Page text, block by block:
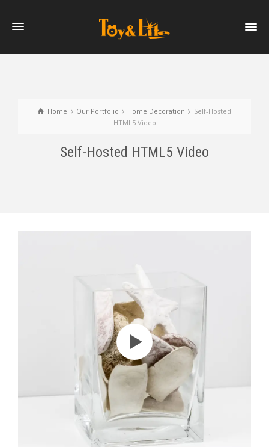
Home Our Portfolio Home Decoration
Self-Hosted
HTML5 Video
Self-Hosted HTML5 Video